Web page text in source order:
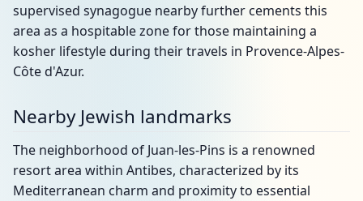
supervised synagogue nearby further cements this
area as a hospitable zone for those maintaining a
kosher lifestyle during their travels in Provence-Alpes-
Côte d'Azur.
Nearby Jewish landmarks
The neighborhood of Juan-les-Pins is a renowned
resort area within Antibes, characterized by its
Mediterranean charm and proximity to essential